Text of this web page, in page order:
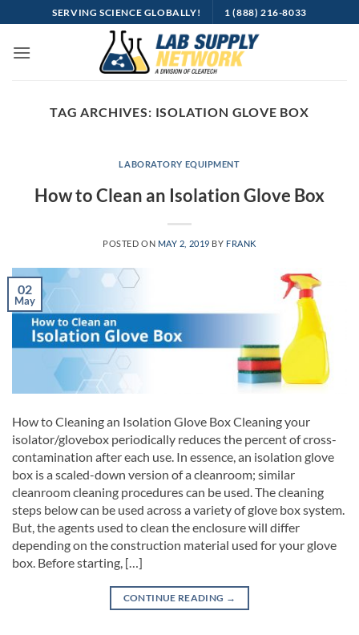
to
content
SERVING SCIENCE GLOBALLY! 1 (888) 216-8033
TAG ARCHIVES: ISOLATION GLOVE BOX
LABORATORY EQUIPMENT
How to Clean an Isolation Glove Box
POSTED ON MAY 2, 2019 BY FRANK
02
May
How to Cleaning an Isolation Glove Box Cleaning your
isolator/glovebox periodically reduces the percent of cross-
contamination after each use. In essence, an isolation glove
box is a scaled-down version of a cleanroom; similar
cleanroom cleaning procedures can be used. The cleaning
steps below can be used across a variety of glove box system.
But, the agents used to clean the enclosure will differ
depending on the construction material used for your glove
box. Before starting, […]
CONTINUE READING →